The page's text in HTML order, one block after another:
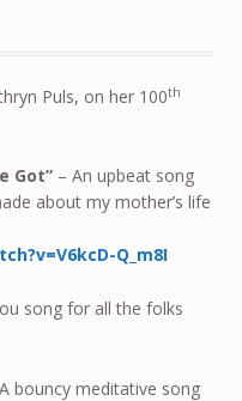
Puls, on her 100th
Got”– An upbeat song
about my mother’s life
Q_m8I
song for all the folks
A bouncy meditative song